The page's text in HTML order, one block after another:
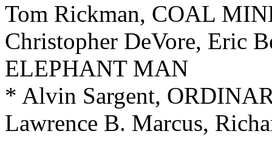
Tom Rickman, COAL
Christopher DeVore, Eric
ELEPHANT MAN
* Alvin Sargent,
Lawrence B. Marcus,